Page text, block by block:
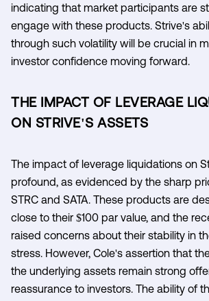
indicating that market participants are
engage with these products. Strive's
through such volatility will be crucial in
investor confidence moving forward.
THE IMPACT OF LEVERAGE
ON STRIVE'S ASSETS
The impact of leverage liquidations on
profound, as evidenced by the sharp
STRC and SATA. These products are
close to their $100 par value, and the
raised concerns about their stability in
stress. However, Cole's assertion that
the underlying assets remain strong
reassurance to investors. The ability of